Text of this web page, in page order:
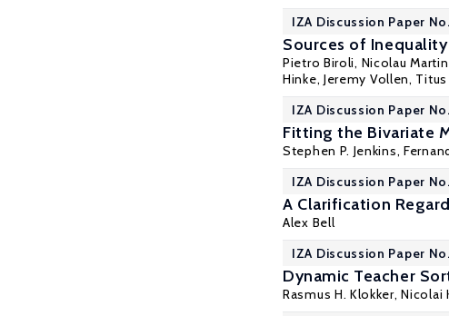
IZA Discussion Paper
Sources of
Pietro Biroli, Nicolau
Hinke, Jeremy Vollen, Titus
IZA Discussion Paper
Fitting the Bivariate
Stephen P. Jenkins,
IZA Discussion Paper
A Clarification
Alex Bell
IZA Discussion Paper
Dynamic Teacher
Rasmus H. Klokker,Nicolai